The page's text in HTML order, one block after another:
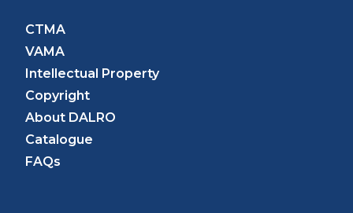
CTMA
VAMA
Intellectual Property
Copyright
About DALRO
Catalogue
FAQs